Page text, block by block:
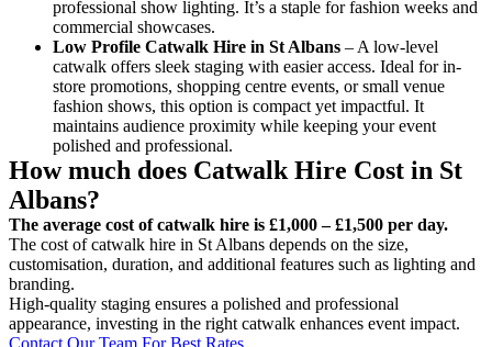
professional show lighting. It’s a staple for fashion weeks and
commercial showcases.
Low Profile Catwalk Hire in St Albans – A low-level
catwalk offers sleek staging with easier access. Ideal for in-
store promotions, shopping centre events, or small venue
fashion shows, this option is compact yet impactful. It
maintains audience proximity while keeping your event
polished and professional.
How much does Catwalk Hire Cost in St
Albans?
The average cost of catwalk hire is £1,000 – £1,500 per day.
The cost of catwalk hire in St Albans depends on the size,
customisation, duration, and additional features such as lighting and
branding.
High-quality staging ensures a polished and professional
appearance, investing in the right catwalk enhances event impact.
Contact Our Team For Best Rates